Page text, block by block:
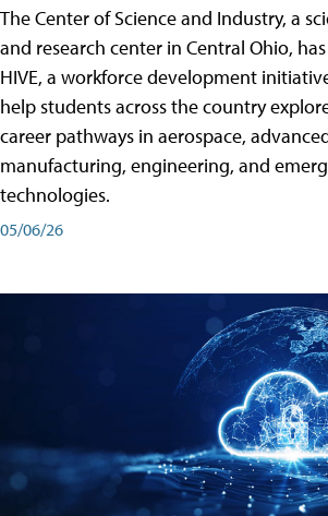
The Center of Science and Industry, a
and research center in Central Ohio,
HIVE, a workforce development
help students across the country
career pathways in aerospace,
manufacturing, engineering, and
technologies.
05/06/26